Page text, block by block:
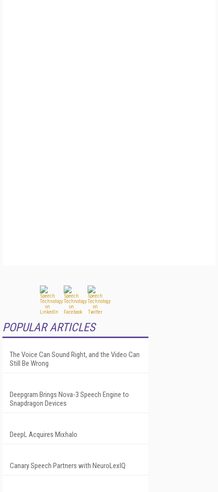
POPULAR ARTICLES
The Voice Can Sound Right, and the Video Can
Still Be Wrong
Deepgram Brings Nova-3 Speech Engine to
Snapdragon Devices
DeepL Acquires Mixhalo
Canary Speech Partners with NeuroLexIQ